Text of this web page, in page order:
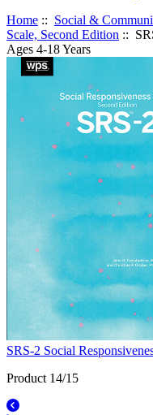
Home :: Social &
Scale, Second Edition ::
Ages 4-18 Years
SRS-2 Social
Product 14/15